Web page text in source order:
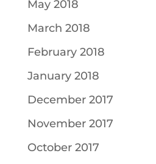
May 2018
March 2018
February 2018
January 2018
December 2017
November 2017
October 2017